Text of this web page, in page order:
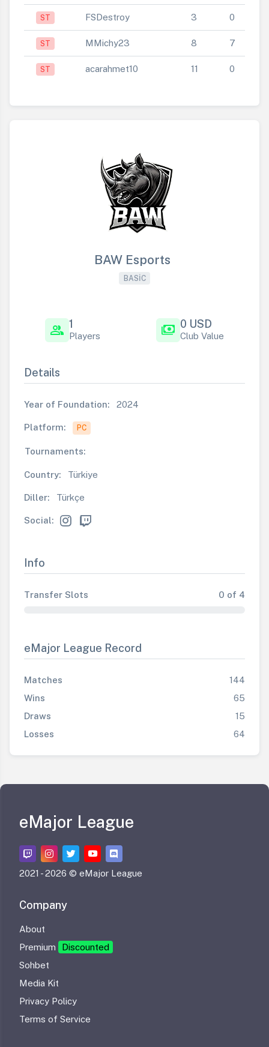
BAW Esports
BASIC
group 1
Players payments 0 USD
Club Value
Details
Year of Foundation: 2024
Platform: PC
Tournaments:
Country: Türkiye
Diller: Türkçe
Social:
Info
Transfer Slots 0 of 4
eMajor League Record
Matches
144
Wins
65
Draws
15
Losses
64
ST FSDestroy 3 0
ST MMichy23 8 7
ST acarahmet10 11 0
eMajor League
2021 -2026 © eMajor League
Company
About
Premium
Discounted
Sohbet
Media Kit
Privacy Policy
Terms of Service